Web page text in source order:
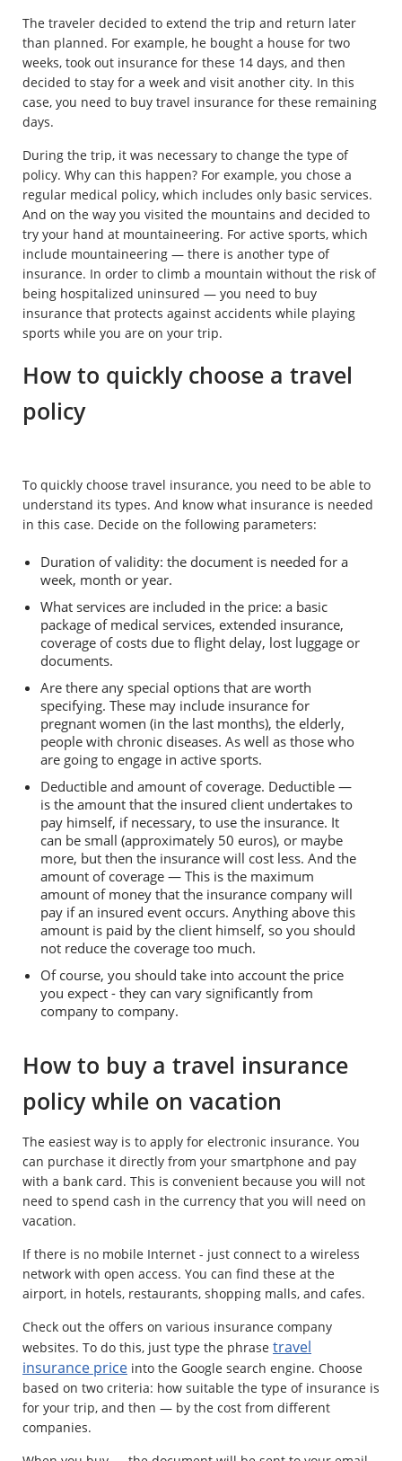
The traveler decided to extend the trip and return later
than planned. For example, he bought a house for two
weeks, took out insurance for these 14 days, and then
decided to stay for a week and visit another city. In this
case, you need to buy travel insurance for these remaining
days.
During the trip, it was necessary to change the type of
policy. Why can this happen? For example, you chose a
regular medical policy, which includes only basic services.
And on the way you visited the mountains and decided to
try your hand at mountaineering. For active sports, which
include mountaineering — there is another type of
insurance. In order to climb a mountain without the risk of
being hospitalized uninsured — you need to buy
insurance that protects against accidents while playing
sports while you are on your trip.
How to quickly choose a travel
policy
To quickly choose travel insurance, you need to be able to
understand its types. And know what insurance is needed
in this case. Decide on the following parameters:
Duration of validity: the document is needed for a
week, month or year.
What services are included in the price: a basic
package of medical services, extended insurance,
coverage of costs due to flight delay, lost luggage or
documents.
Are there any special options that are worth
specifying. These may include insurance for
pregnant women (in the last months), the elderly,
people with chronic diseases. As well as those who
are going to engage in active sports.
Deductible and amount of coverage. Deductible —
is the amount that the insured client undertakes to
pay himself, if necessary, to use the insurance. It
can be small (approximately 50 euros), or maybe
more, but then the insurance will cost less. And the
amount of coverage — This is the maximum
amount of money that the insurance company will
pay if an insured event occurs. Anything above this
amount is paid by the client himself, so you should
not reduce the coverage too much.
Of course, you should take into account the price
you expect - they can vary significantly from
company to company.
How to buy a travel insurance
policy while on vacation
The easiest way is to apply for electronic insurance. You
can purchase it directly from your smartphone and pay
with a bank card. This is convenient because you will not
need to spend cash in the currency that you will need on
vacation.
If there is no mobile Internet - just connect to a wireless
network with open access. You can find these at the
airport, in hotels, restaurants, shopping malls, and cafes.
Check out the offers on various insurance company
websites. To do this, just type the phrase travel
insurance price into the Google search engine. Choose
based on two criteria: how suitable the type of insurance is
for your trip, and then — by the cost from different
companies.